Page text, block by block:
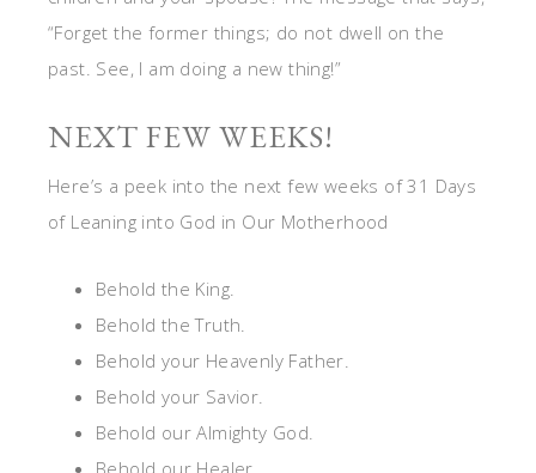
“Forget the former things; do not dwell on the
past. See, I am doing a new thing!”
NEXT FEW WEEKS!
Here’s a peek into the next few weeks of 31 Days
of Leaning into God in Our Motherhood
Behold the King.
Behold the Truth.
Behold your Heavenly Father.
Behold your Savior.
Behold our Almighty God.